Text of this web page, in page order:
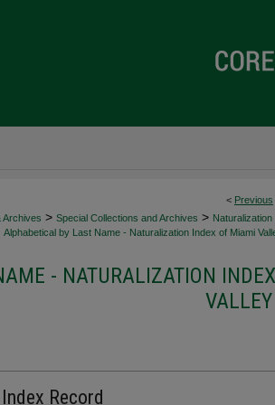
< Previous
Archives > Special Collections and Archives >
Alphabetical by Last Name - Naturalization Index of Miami
- NATURALIZATION
Record